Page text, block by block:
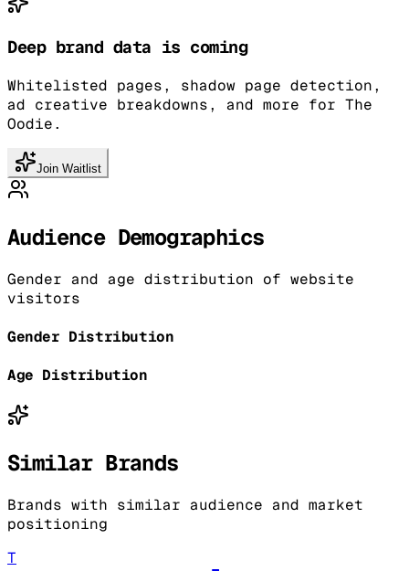
Deep brand data is coming
Whitelisted pages, shadow page detection,
ad creative breakdowns, and more for The
Oodie.
Join Waitlist
Audience Demographics
Gender and age distribution of website
visitors
Gender Distribution
Age Distribution
Similar Brands
Brands with similar audience and market
positioning
T